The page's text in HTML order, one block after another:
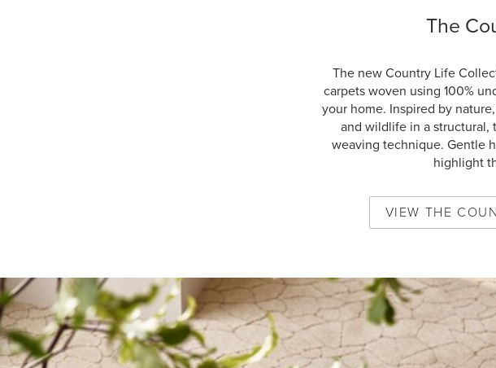
The
The new Country Life
carpets woven using 100%
your home. Inspired by
and wildlife in a structural,
weaving technique. Gentle
highlight
VIEW THE